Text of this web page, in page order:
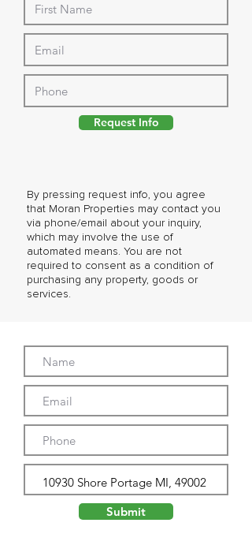
By pressing request info, you agree
that Moran Properties may contact you
via phone/email about your inquiry,
which may involve the use of
automated means. You are not
required to consent as a condition of
purchasing any property, goods or
services.
Request Info
Submit